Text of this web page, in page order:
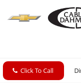
Click To Call